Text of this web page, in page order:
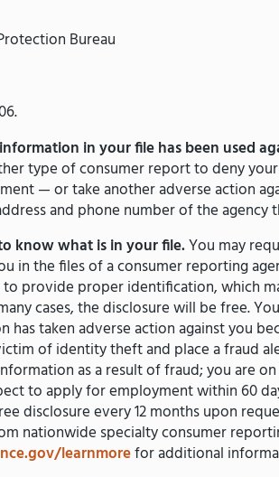
Bureau
in your file has been used
type of consumer report to deny
— or take another adverse action
and phone number of the
know what is in your file.You may
in the files of a consumer reporting
provide proper identification, which
cases, the disclosure will be free.
has taken adverse action against you
of identity theft and place a fraud
as a result of fraud; you are
to apply for employment within 60
disclosure every 12 months upon
nationwide specialty consumer
learnmorefor additional